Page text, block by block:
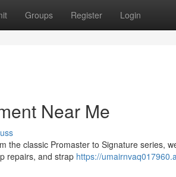
Groups Register Login
Near Me
the classic Promaster to Signature series,
repairs, and strap https://